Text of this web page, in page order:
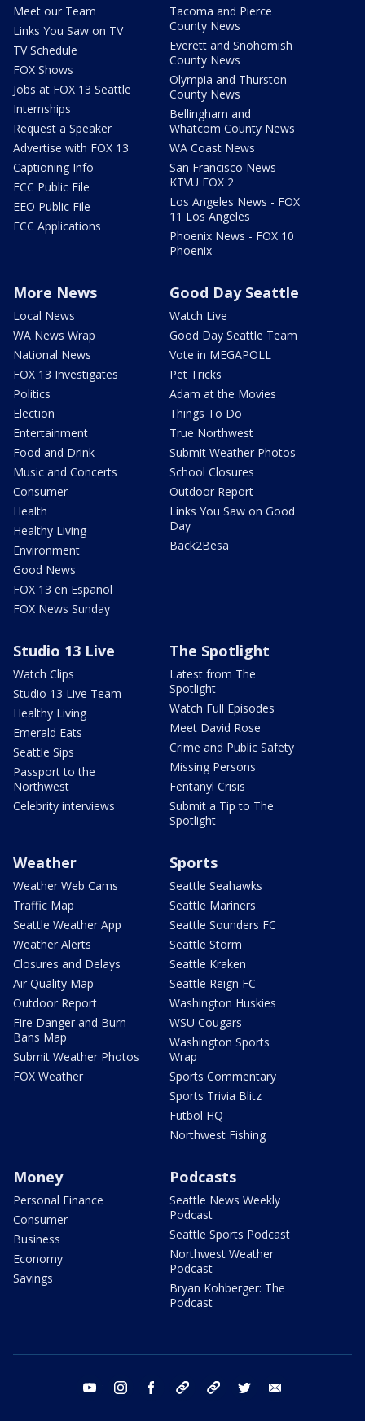
Meet our Team
Links You Saw on TV
TV Schedule
FOX Shows
Jobs at FOX 13 Seattle
Internships
Request a Speaker
Advertise with FOX 13
Captioning Info
FCC Public File
EEO Public File
FCC Applications
Tacoma and Pierce
County News
Everett and Snohomish
County News
Olympia and Thurston
County News
Bellingham and
Whatcom County News
WA Coast News
San Francisco News -
KTVU FOX 2
Los Angeles News - FOX
11 Los Angeles
Phoenix News - FOX 10
Phoenix
More News
Local News
WA News Wrap
National News
FOX 13 Investigates
Politics
Election
Entertainment
Food and Drink
Music and Concerts
Consumer
Health
Healthy Living
Environment
Good News
FOX 13 en Español
FOX News Sunday
Good Day Seattle
Watch Live
Good Day Seattle Team
Vote in MEGAPOLL
Pet Tricks
Adam at the Movies
Things To Do
True Northwest
Submit Weather Photos
School Closures
Outdoor Report
Links You Saw on Good
Day
Back2Besa
Studio 13 Live
Watch Clips
Studio 13 Live Team
Healthy Living
Emerald Eats
Seattle Sips
Passport to the
Northwest
Celebrity interviews
The Spotlight
Latest from The
Spotlight
Watch Full Episodes
Meet David Rose
Crime and Public Safety
Missing Persons
Fentanyl Crisis
Submit a Tip to The
Spotlight
Weather
Weather Web Cams
Traffic Map
Seattle Weather App
Weather Alerts
Closures and Delays
Air Quality Map
Outdoor Report
Fire Danger and Burn
Bans Map
Submit Weather Photos
FOX Weather
Sports
Seattle Seahawks
Seattle Mariners
Seattle Sounders FC
Seattle Storm
Seattle Kraken
Seattle Reign FC
Washington Huskies
WSU Cougars
Washington Sports
Wrap
Sports Commentary
Sports Trivia Blitz
Futbol HQ
Northwest Fishing
Money
Personal Finance
Consumer
Business
Economy
Savings
Podcasts
Seattle News Weekly
Podcast
Seattle Sports Podcast
Northwest Weather
Podcast
Bryan Kohberger: The
Podcast
youtube instagram facebook tiktok threads twitter